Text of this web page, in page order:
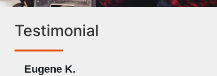
Testimonial
Eugene K.